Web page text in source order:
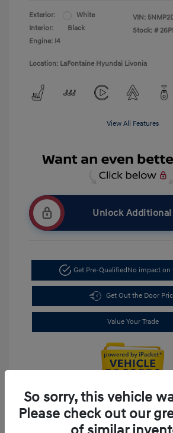
Exterior:
White
Interior:
Black
Engine: I4
VIN:
Stock: #
Location: LaFontaine Hyundai Livonia
View All Features
Unlock Additional
Get Pre-QualifiedNo impact on
Get Out the Door
Value Your Trade
So sorry, this vehicle
Please check out our